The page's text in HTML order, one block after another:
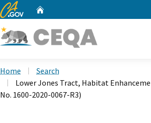
CA.gov
Home
Search
Lower Jones Tract, Habitat
No. 1600-2020-0067-R3)